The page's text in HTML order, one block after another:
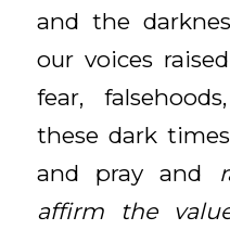
and the
our voices
fear,
these dark
and pray and
affirm the